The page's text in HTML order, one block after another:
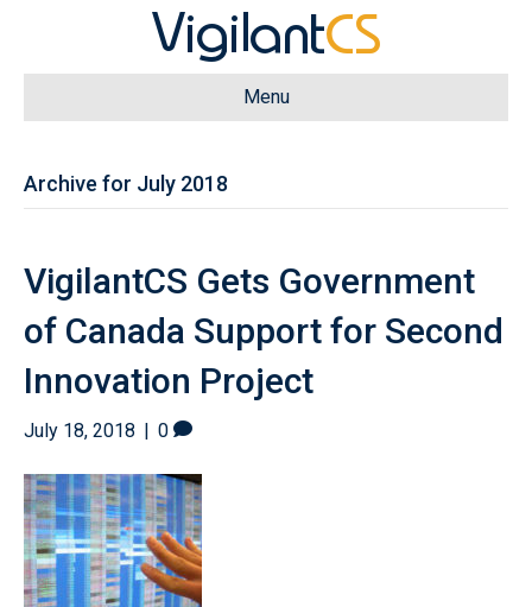
Menu
Archive for July 2018
VigilantCS Gets Government
of Canada Support for Second
Innovation Project
July 18, 2018 | 0